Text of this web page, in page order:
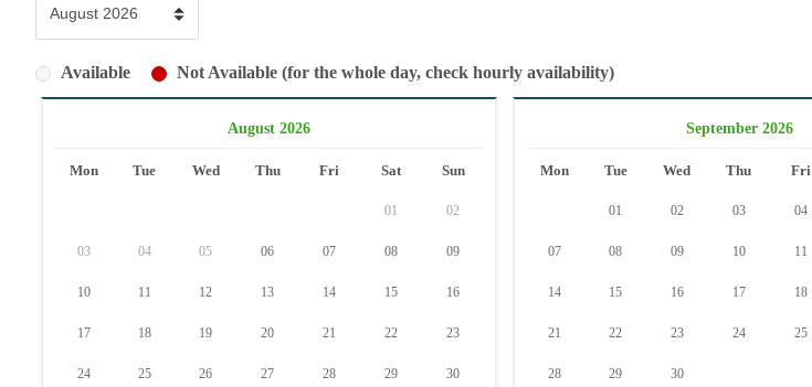
Available Not Available (for the whole day, check hourly availability)
August 2026
Mon Tue Wed Thu Fri Sat Sun
01 02
03 04 05 06 07 08 09
10 11 12 13 14 15 16
17 18 19 20 21 22 23
24 25 26 27 28 29 30
September 2026
Mon Tue Wed Thu Fri
01 02 03 04
07 08 09 10 11
14 15 16 17 18
21 22 23 24 25
28 29 30